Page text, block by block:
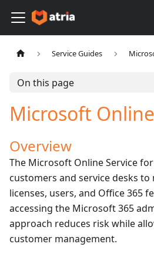
Service Guides
On this page
Microsoft
Overview
The Microsoft Online Service
customers and service desks to
licenses, users, and Office 365
accessing the Microsoft 365
approach reduces risk while
customer management.